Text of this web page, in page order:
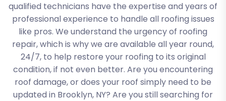
qualified technicians have the expertise and years of
professional experience to handle all roofing issues
like pros. We understand the urgency of roofing
repair, which is why we are available all year round,
24/7, to help restore your roofing to its original
condition, if not even better. Are you encountering
roof damage, or does your roof simply need to be
updated in Brooklyn, NY? Are you still searching for